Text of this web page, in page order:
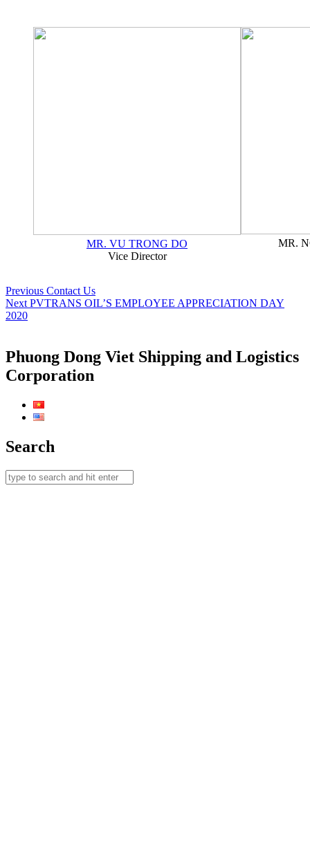
MR. VU TRONG DO
Vice Director
MR.
Post
navigation
Previous Previous
post:
Contact Us
Next Next
PVTRANS OIL’S EMPLOYEE APPRECIATION DAY
2020
Phuong Dong Viet Shipping and Logistics
Corporation
Search